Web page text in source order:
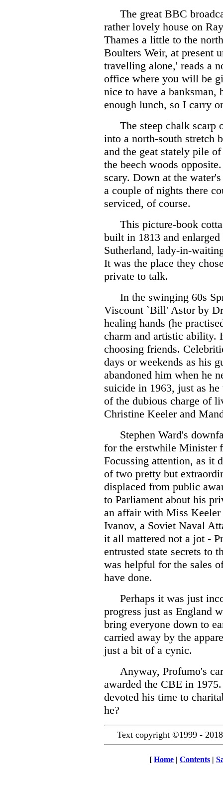
The great BBC
rather lovely house on
Thames a little to the
Boulters Weir, at present
travelling alone,' reads a
office where you will be
nice to have a
enough lunch, so I carry
The steep chalk scarp
into a north-south stretch
and the geat stately pile
the beech woods
scary. Down at the
a couple of nights there
serviced, of course.
This picture-book
built in 1813 and
Sutherland, lady-in-
It was the place they
private to talk.
In the swinging 60s
Viscount `Bill' Astor by
healing hands (he
charm and artistic ability.
choosing friends.
days or weekends as his
abandoned him when he
suicide in 1963, just as
of the dubious charge of
Christine Keeler and
Stephen Ward's
for the erstwhile Minister
Focussing attention, as it
of two pretty but
displaced from public
to Parliament about his
an affair with Miss Keeler
Ivanov, a Soviet Naval
it all mattered not a jot -
entrusted state secrets to
was helpful for the sales
have done.
Perhaps it was just
progress just as England
bring everyone down to
carried away by the
just a bit of a cynic.
Anyway, Profumo's
awarded the CBE in
devoted his time to
he?
Text copyright ©1999 -
[ Home | Contents |